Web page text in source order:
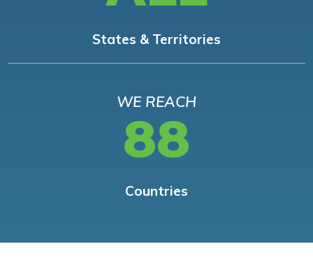
States & Territories
WE REACH
88
Countries